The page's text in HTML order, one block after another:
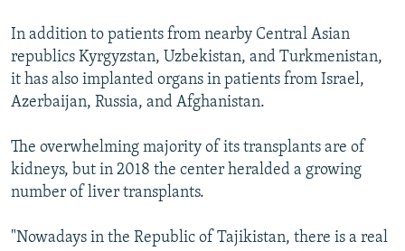
In addition to patients from nearby Central Asian
republics Kyrgyzstan, Uzbekistan, and Turkmenistan,
it has also implanted organs in patients from Israel,
Azerbaijan, Russia, and Afghanistan.
The overwhelming majority of its transplants are of
kidneys, but in 2018 the center heralded a growing
number of liver transplants.
"Nowadays in the Republic of Tajikistan, there is a real